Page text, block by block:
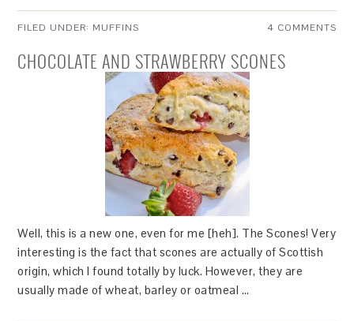
FILED UNDER: MUFFINS 4 COMMENTS
CHOCOLATE AND STRAWBERRY SCONES
Well, this is a new one, even for me [heh]. The Scones! Very
interesting is the fact that scones are actually of Scottish
origin, which I found totally by luck. However, they are
usually made of wheat, barley or oatmeal …